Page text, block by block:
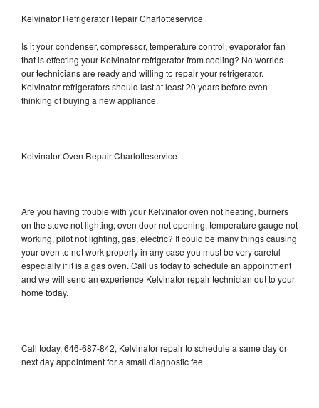
Kelvinator Refrigerator Repair Charlotteservice
Is it your condenser, compressor, temperature control, evaporator fan
that is effecting your Kelvinator refrigerator from cooling? No worries
our technicians are ready and willing to repair your refrigerator.
Kelvinator refrigerators should last at least 20 years before even
thinking of buying a new appliance.
Kelvinator Oven Repair Charlotteservice
Are you having trouble with your Kelvinator oven not heating, burners
on the stove not lighting, oven door not opening, temperature gauge not
working, pilot not lighting, gas, electric? It could be many things causing
your oven to not work properly in any case you must be very careful
especially if it is a gas oven. Call us today to schedule an appointment
and we will send an experience Kelvinator repair technician out to your
home today.
Call today, 646-687-842, Kelvinator repair to schedule a same day or
next day appointment for a small diagnostic fee